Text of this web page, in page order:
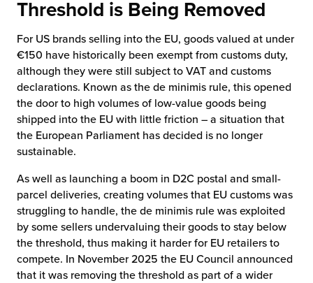
Threshold is Being Removed
For US brands selling into the EU, goods valued at under
€150 have historically been exempt from customs duty,
although they were still subject to VAT and customs
declarations. Known as the de minimis rule, this opened
the door to high volumes of low-value goods being
shipped into the EU with little friction – a situation that
the European Parliament has decided is no longer
sustainable.
As well as launching a boom in D2C postal and small-
parcel deliveries, creating volumes that EU customs was
struggling to handle, the de minimis rule was exploited
by some sellers undervaluing their goods to stay below
the threshold, thus making it harder for EU retailers to
compete. In November 2025 the EU Council announced
that it was removing the threshold as part of a wider